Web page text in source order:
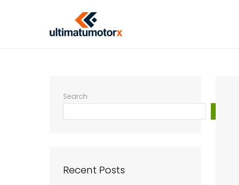
Search
Recent Posts